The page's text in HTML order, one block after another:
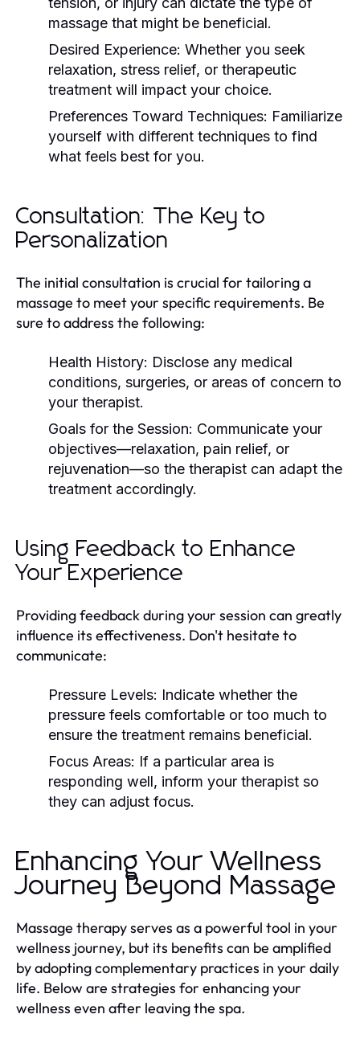
massage that might be beneficial.
Desired Experience: Whether you seek
relaxation, stress relief, or therapeutic
treatment will impact your choice.
Preferences Toward Techniques: Familiarize
yourself with different techniques to find
what feels best for you.
Consultation: The Key to
Personalization
The initial consultation is crucial for tailoring a
massage to meet your specific requirements. Be
sure to address the following:
Health History: Disclose any medical
conditions, surgeries, or areas of concern to
your therapist.
Goals for the Session: Communicate your
objectives—relaxation, pain relief, or
rejuvenation—so the therapist can adapt the
treatment accordingly.
Using Feedback to Enhance
Your Experience
Providing feedback during your session can greatly
influence its effectiveness. Don't hesitate to
communicate:
Pressure Levels: Indicate whether the
pressure feels comfortable or too much to
ensure the treatment remains beneficial.
Focus Areas: If a particular area is
responding well, inform your therapist so
they can adjust focus.
Enhancing Your Wellness
Journey Beyond Massage
Massage therapy serves as a powerful tool in your
wellness journey, but its benefits can be amplified
by adopting complementary practices in your daily
life. Below are strategies for enhancing your
wellness even after leaving the spa.